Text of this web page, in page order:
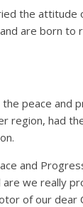
the
are born
peace and
region, had
and
we really
of our dear